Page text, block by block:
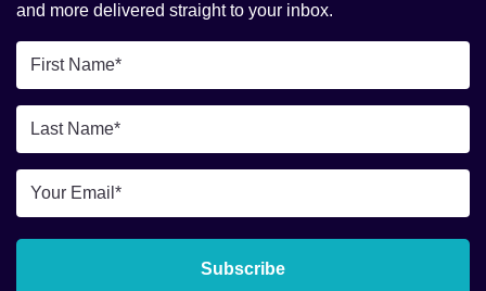
and more delivered straight to your inbox.
First
Name
* Last
Name
* Email
*
Subscribe